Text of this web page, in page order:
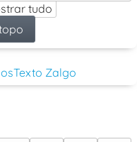
tudo
Texto Zalgo